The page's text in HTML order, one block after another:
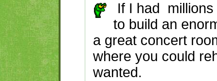
If I had
to build an
a great concert
where you could
wanted.